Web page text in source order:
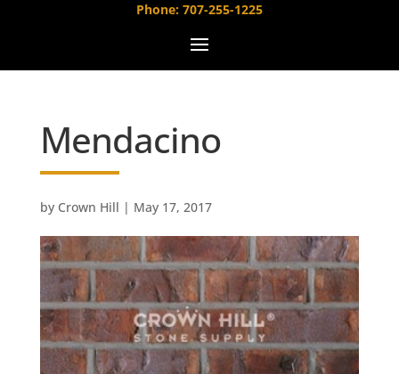
Phone: 707-255-1225
Mendacino
by Crown Hill | May 17, 2017